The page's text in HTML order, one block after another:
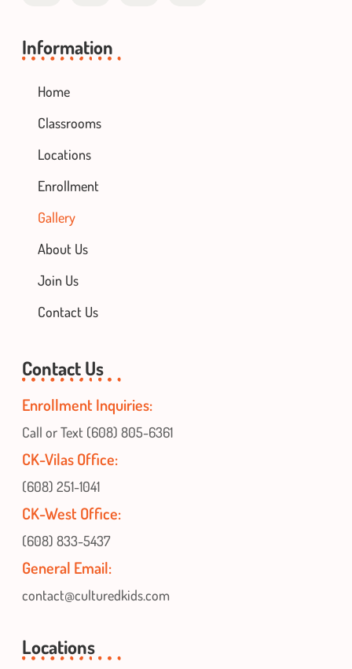
Information
Home
Classrooms
Locations
Enrollment
Gallery
About Us
Join Us
Contact Us
Contact Us
Enrollment Inquiries:
Call or Text (608) 805-6361
CK-Vilas Office:
(608) 251-1041
CK-West Office:
(608) 833-5437
General Email:
contact@culturedkids.com
Locations